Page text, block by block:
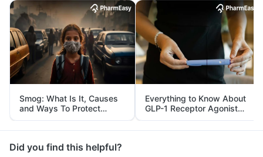
Smog: What Is It, Causes
and Ways To Protect
Yourself From It
Everything to Know About
GLP-1 Receptor Agonist
and Its Role in Weight
Management
Did you find this helpful?